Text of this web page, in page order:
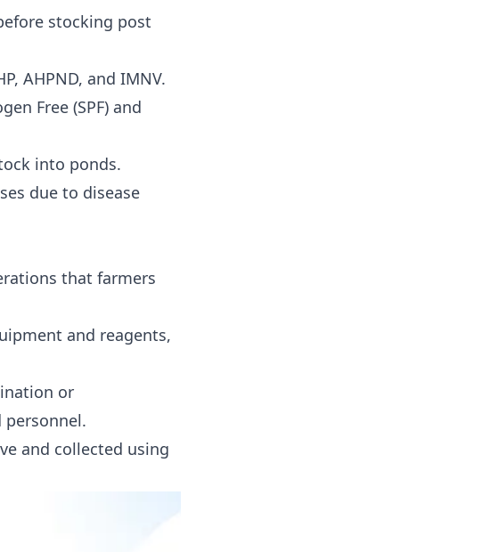
stocking post
, AHPND, and IMNV.
Free (SPF) and
into ponds.
due to disease
that farmers
and reagents,
or
and collected using